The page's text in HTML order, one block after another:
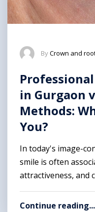
ByCrown and
in Gurgaon
Methods:
You?
In today's image-
smile is often
attractiveness, and
Continue reading...